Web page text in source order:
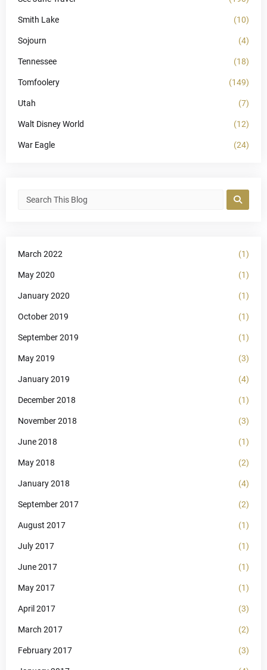
Smith Lake (10)
Sojourn (4)
Tennessee (18)
Tomfoolery (149)
Utah (7)
Walt Disney World (12)
War Eagle (24)
March 2022 (1)
May 2020 (1)
January 2020 (1)
October 2019 (1)
September 2019 (1)
May 2019 (3)
January 2019 (4)
December 2018 (1)
November 2018 (3)
June 2018 (1)
May 2018 (2)
January 2018 (4)
September 2017 (2)
August 2017 (1)
July 2017 (1)
June 2017 (1)
May 2017 (1)
April 2017 (3)
March 2017 (2)
February 2017 (3)